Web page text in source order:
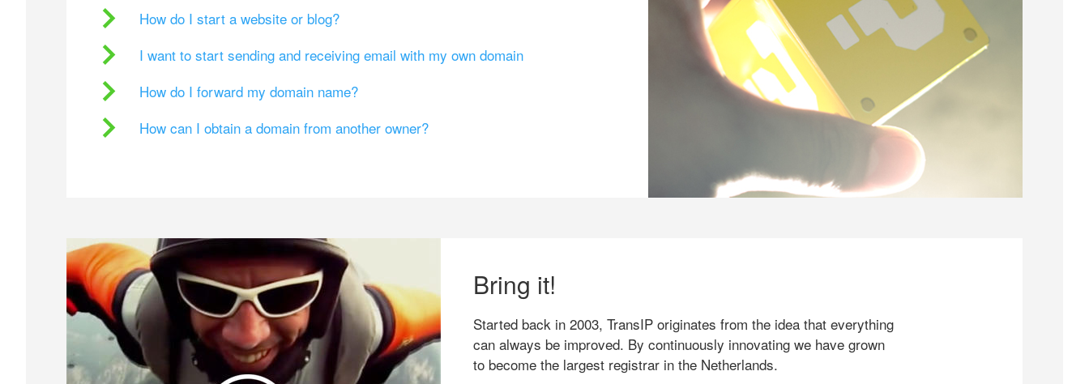
How do I start a website or blog?
I want to start sending and receiving email with my own domain
How do I forward my domain name?
How can I obtain a domain from another owner?
Bring it!
Started back in 2003, TransIP originates from the idea that everything
can always be improved. By continuously innovating we have grown
to become the largest registrar in the Netherlands.